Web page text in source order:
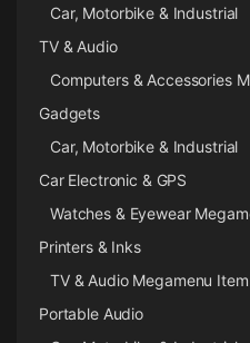
Car, Motorbike & Industrial
TV & Audio
Computers & Accessories
Gadgets
Car, Motorbike & Industrial
Car Electronic & GPS
Watches & Eyewear
Printers & Inks
TV & Audio Megamenu Item
Portable Audio